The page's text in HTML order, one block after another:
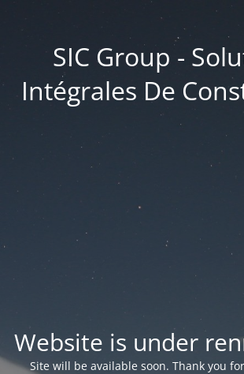
SIC Group -
Intégrales De
Website is under
Site will be available soon. Thank you